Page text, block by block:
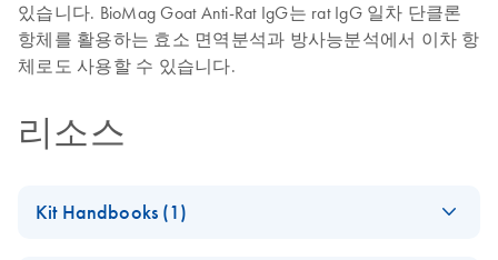
있습니다. BioMag Goat Anti-Rat IgG는 rat IgG 일차 단클론
항체를 활용하는 효소 면역분석과 방사능분석에서 이차 항
체로도 사용할 수 있습니다.
리소스
Kit Handbooks (1)